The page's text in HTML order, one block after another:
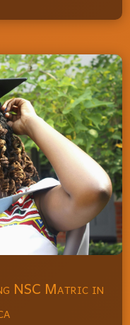
NSC Matric in